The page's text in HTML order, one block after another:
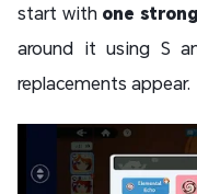
start with one
around it using S
replacements appear.